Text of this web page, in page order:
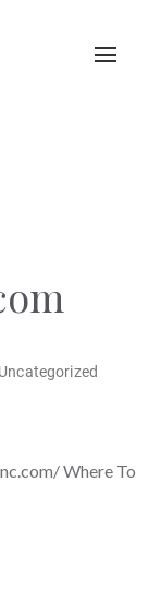
Toggle
Uncategorized
Where To